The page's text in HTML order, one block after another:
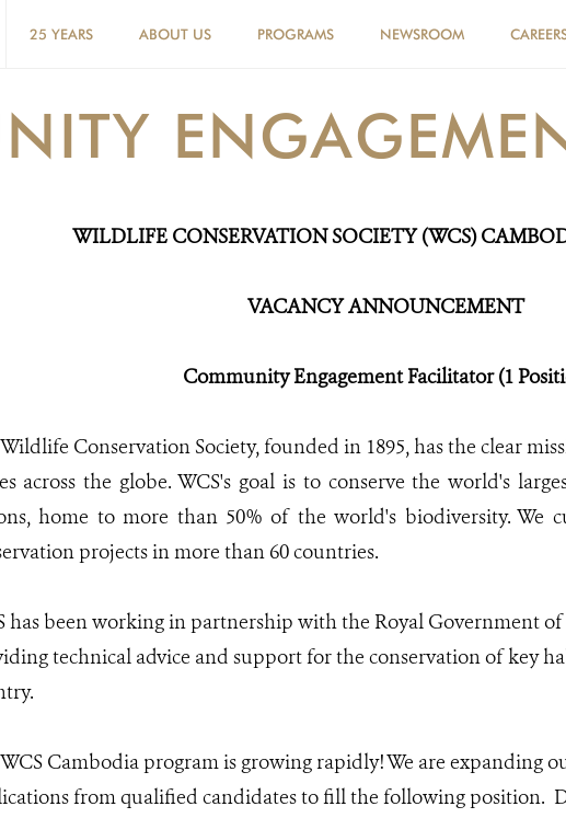
25 YEARS ABOUT US PROGRAMS NEWSROOM
WILDLIFE CONSERVATION SOCIETY (WCS)
VACANCYANNOUNCEMENT
Community Engagement Facilitator (1
Conservation Society, founded in 1895, has the clear
across the globe. WCS's goal is to conserve the world's
home to more than 50% of the world's biodiversity. We
projects in more than 60 countries.
has been working in partnership with the Royal Government of
technical advice and support for the conservation of key
Cambodia program is growing rapidly! We are expanding
from qualified candidates to fill the following position.